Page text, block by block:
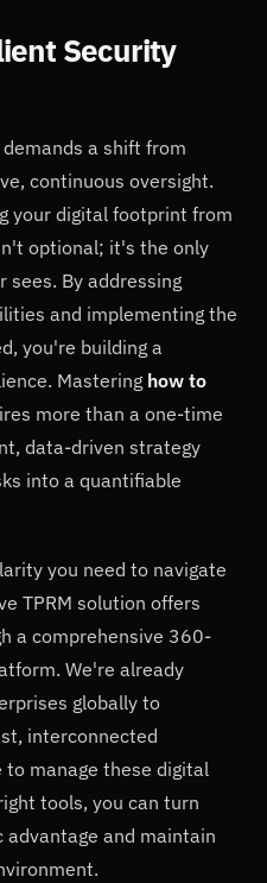
Security
a shift from
continuous oversight.
your digital footprint from
optional; it's the only
sees. By addressing
and implementing the
you're building a
Mastering how to
more than a one-time
data-driven strategy
into a quantifiable
you need to navigate
TPRM solution offers
a comprehensive 360-
We're already
globally to
interconnected
to manage these digital
tools, you can turn
and maintain